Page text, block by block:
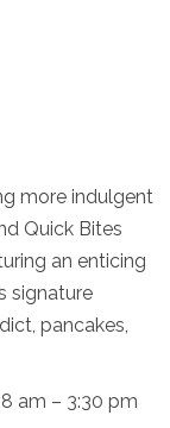
more indulgent
Quick Bites
an enticing
signature
pancakes,
am – 3:30 pm